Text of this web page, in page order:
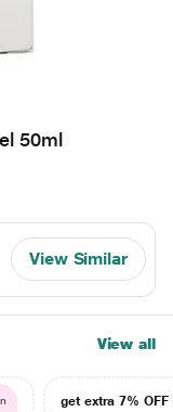
50ml
View Similar
View all
get extra 7% OFF